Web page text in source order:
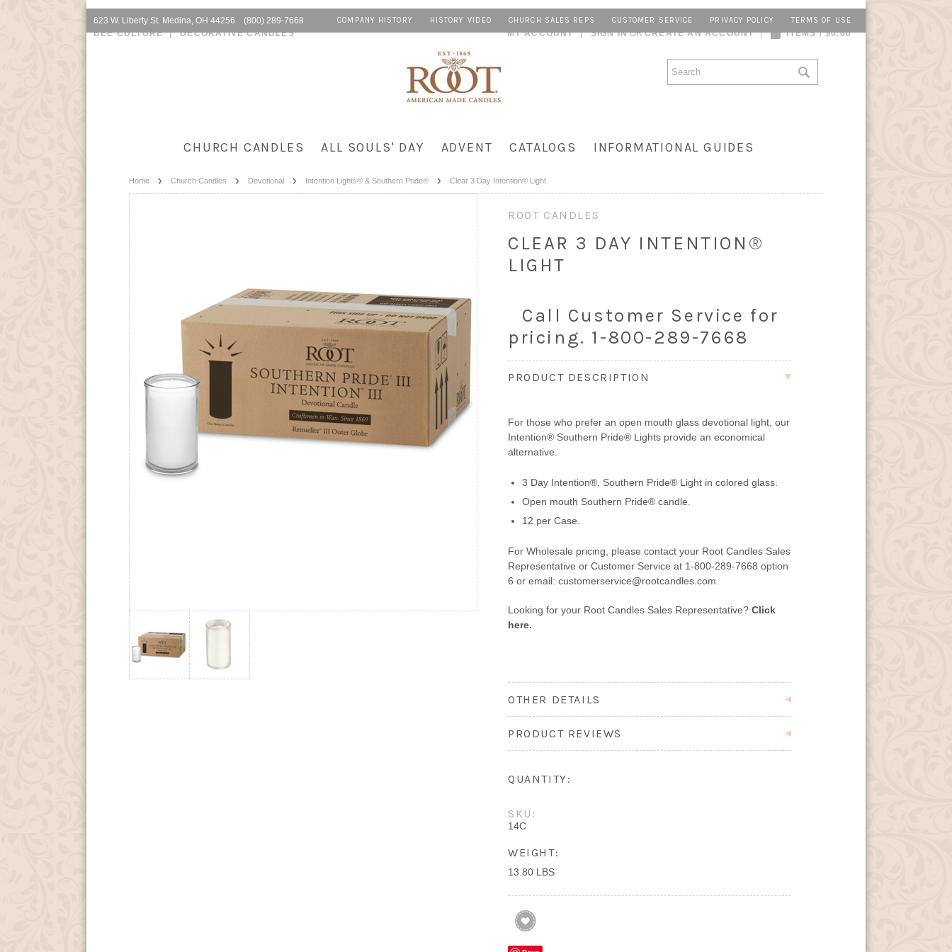
BEE CULTURE DECORATIVE CANDLES MY ACCOUNT SIGN INORCREATE AN ACCOUNT ITEMS / $0.00
CHURCH CANDLES ALL SOULS' DAY ADVENT CATALOGS INFORMATIONAL GUIDES
623 W. Liberty St. Medina, OH 44256 (800) 289-7668 COMPANY HISTORY HISTORY VIDEO CHURCH SALES REPS CUSTOMER SERVICE PRIVACY POLICY TERMS OF USE
Home Church Candles Devotional Intention Lights® & Southern Pride® Clear 3 Day Intention® Light
ROOT CANDLES
CLEAR 3 DAY INTENTION®
LIGHT
Call Customer Service for
pricing. 1-800-289-7668
PRODUCT DESCRIPTION
For those who prefer an open mouth glass devotional light, our
Intention® Southern Pride® Lights provide an economical
alternative.
3 Day Intention®, Southern Pride® Light in colored glass.
Open mouth Southern Pride® candle.
12 per Case.
For Wholesale pricing, please contact your Root Candles Sales
Representative or Customer Service at 1-800-289-7668 option
6 or email: customerservice@rootcandles.com
Looking for your Root Candles Sales Representative? Click
here.
OTHER DETAILS
PRODUCT REVIEWS
QUANTITY:
SKU:
14C
WEIGHT:
13.80 LBS